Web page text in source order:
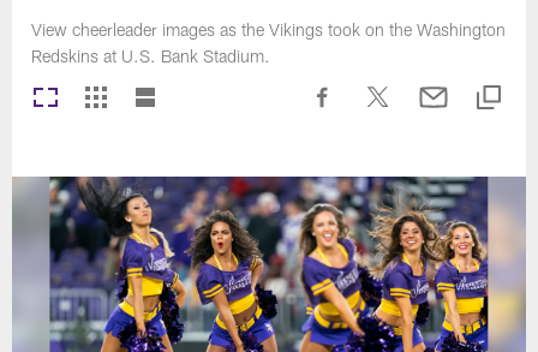
View cheerleader images as the Vikings took on the Washington
Redskins at U.S. Bank Stadium.